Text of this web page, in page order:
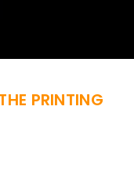
PRINTING